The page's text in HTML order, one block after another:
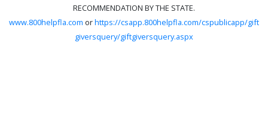
RECOMMENDATION BY THE STATE.
www.800helpfla.com orhttps://csapp.800helpfla.com/cspublicapp/gift
giversquery/giftgiversquery.aspx